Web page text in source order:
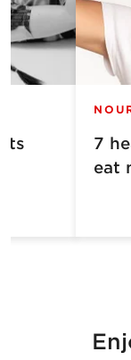
7
eat